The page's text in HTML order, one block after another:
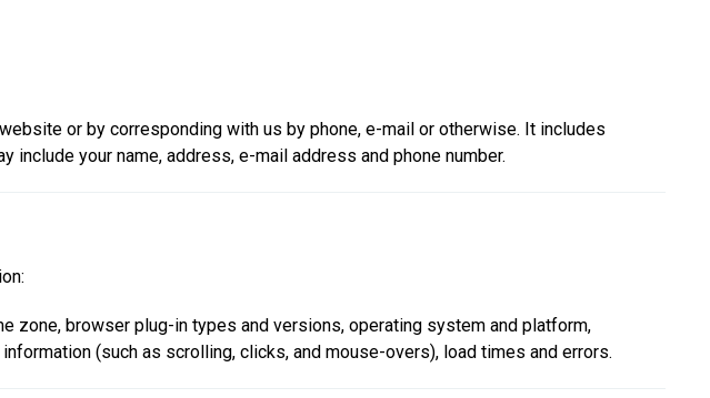
or by corresponding with us by phone, e-mail or otherwise. It includes
your name, address, e-mail address and phone number.
zone, browser plug-in types and versions, operating system and platform,
(such as scrolling, clicks, and mouse-overs), load times and errors.